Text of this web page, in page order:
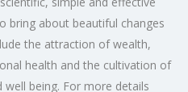
bring about beautiful changes
the attraction of wealth,
health and the cultivation of
being. For more details